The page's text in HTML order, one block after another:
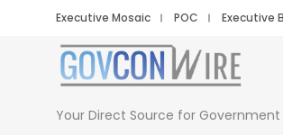
Executive Mosaic POC Executive
Your Direct Source for